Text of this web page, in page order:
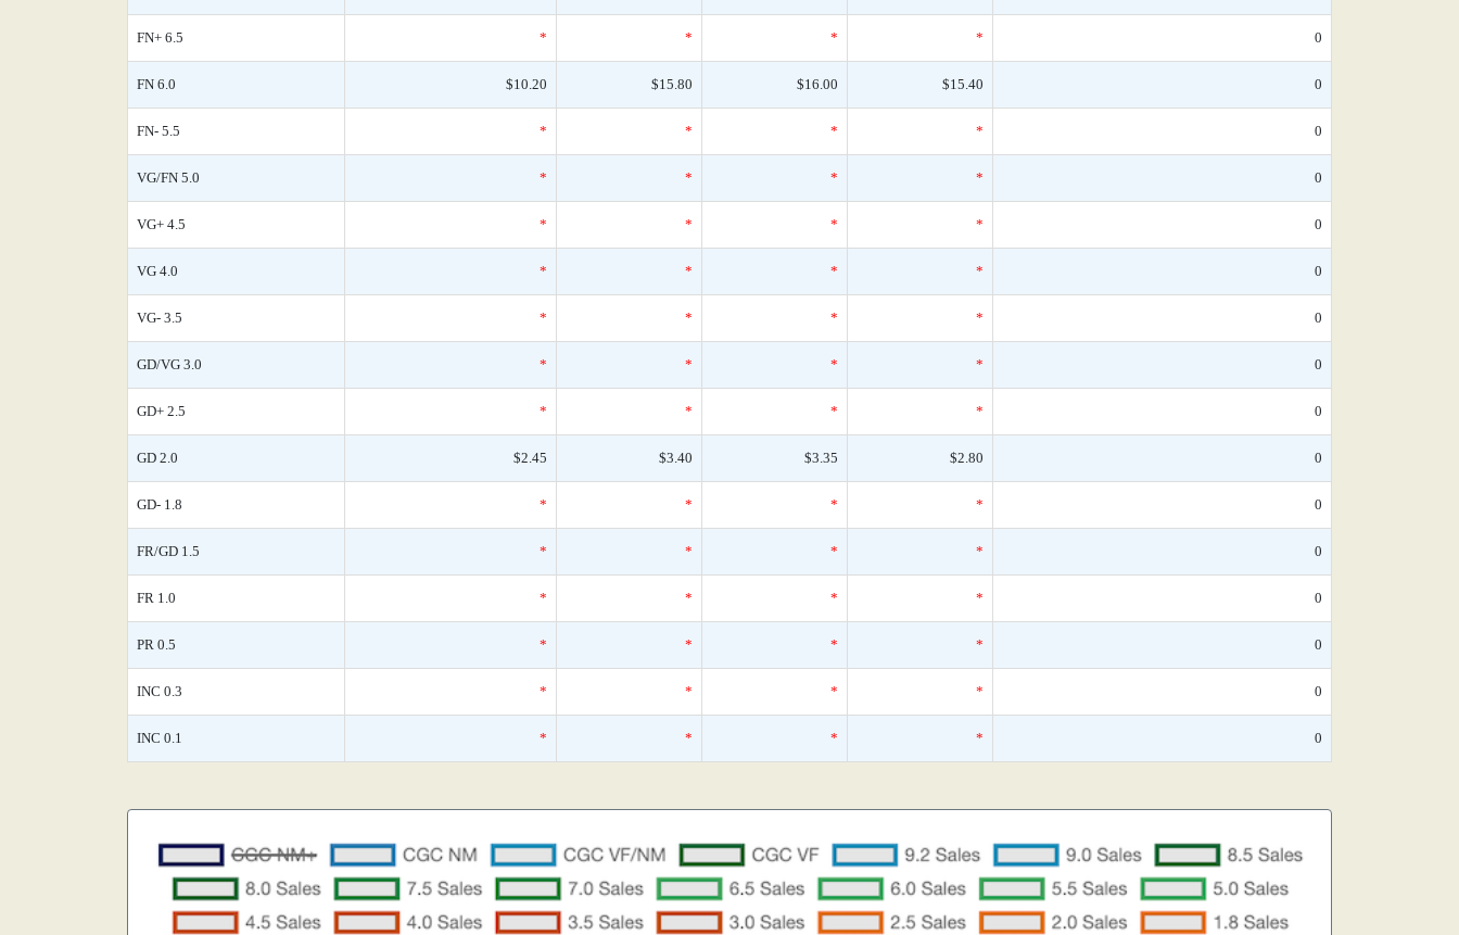
FN+ 6.5 * * * * 0
FN 6.0 $10.20 $15.80 $16.00 $15.40 0
FN- 5.5 * * * * 0
VG/FN 5.0 * * * * 0
VG+ 4.5 * * * * 0
VG 4.0 * * * * 0
VG- 3.5 * * * * 0
GD/VG 3.0 * * * * 0
GD+ 2.5 * * * * 0
GD 2.0 $2.45 $3.40 $3.35 $2.80 0
GD- 1.8 * * * * 0
FR/GD 1.5 * * * * 0
FR 1.0 * * * * 0
PR 0.5 * * * * 0
INC 0.3 * * * * 0
INC 0.1 * * * * 0